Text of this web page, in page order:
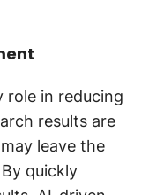
role in reducing
results are
leave the
quickly